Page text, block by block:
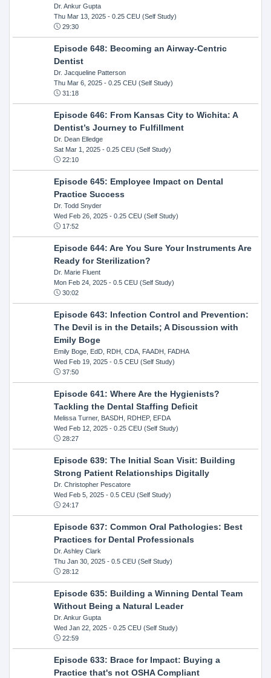
Dr. Ankur Gupta
Thu Mar 13, 2025- 0.25 CEU (Self Study)
29:30
Episode 648: Becoming an Airway-Centric
Dentist
Dr. Jacqueline Patterson
Thu Mar 6, 2025- 0.25 CEU (Self Study)
31:18
Episode 646: From Kansas City to Wichita: A
Dentist’s Journey to Fulfillment
Dr. Dean Elledge
Sat Mar 1, 2025- 0.25 CEU (Self Study)
22:10
Episode 645: Employee Impact on Dental
Practice Success
Dr. Todd Snyder
Wed Feb 26, 2025- 0.25 CEU (Self Study)
17:52
Episode 644: Are You Sure Your Instruments Are
Ready for Sterilization?
Dr. Marie Fluent
Mon Feb 24, 2025- 0.5 CEU (Self Study)
30:02
Episode 643: Infection Control and Prevention:
The Devil is in the Details; A Discussion with
Emily Boge
Emily Boge, EdD, RDH, CDA, FAADH, FADHA
Wed Feb 19, 2025- 0.5 CEU (Self Study)
37:50
Episode 641: Where Are the Hygienists?
Tackling the Dental Staffing Deficit
Melissa Turner, BASDH, RDHEP, EFDA
Wed Feb 12, 2025- 0.25 CEU (Self Study)
28:27
Episode 639: The Initial Scan Visit: Building
Strong Patient Relationships Digitally
Dr. Christopher Pescatore
Wed Feb 5, 2025- 0.5 CEU (Self Study)
24:17
Episode 637: Common Oral Pathologies: Best
Practices for Dental Professionals
Dr. Ashley Clark
Thu Jan 30, 2025- 0.5 CEU (Self Study)
28:12
Episode 635: Building a Winning Dental Team
Without Being a Natural Leader
Dr. Ankur Gupta
Wed Jan 22, 2025- 0.25 CEU (Self Study)
22:59
Episode 633: Brace for Impact: Buying a
Practice that's not OSHA Compliant